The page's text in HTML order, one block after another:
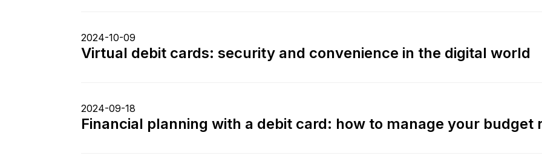
2024-10-09
Virtual debit cards: security and convenience in the digital world
2024-09-18
Financial planning with a debit card: how to manage your budget